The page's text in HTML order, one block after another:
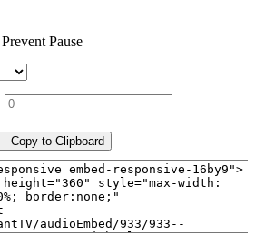
Pause
Copy to Clipboard